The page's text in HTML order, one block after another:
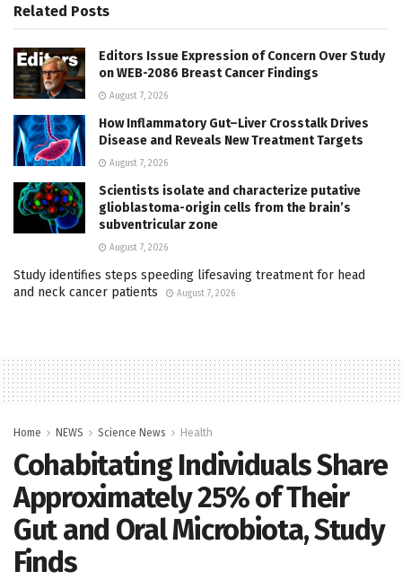
Related Posts
Editors Issue Expression of Concern Over Study
on WEB-2086 Breast Cancer Findings
August 7, 2026
How Inflammatory Gut–Liver Crosstalk Drives
Disease and Reveals New Treatment Targets
August 7, 2026
Scientists isolate and characterize putative
glioblastoma-origin cells from the brain’s
subventricular zone
August 7, 2026
Study identifies steps speeding lifesaving treatment for head
and neck cancer patients
August 7, 2026
Home NEWS Science News Health
Cohabitating Individuals Share
Approximately 25% of Their
Gut and Oral Microbiota, Study
Finds